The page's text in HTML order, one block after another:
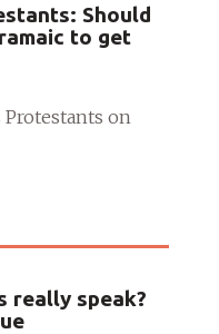
Should
to get
on
really speak?